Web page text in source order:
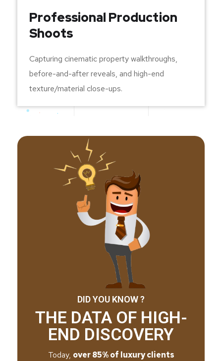
Professional Production
Shoots
Capturing cinematic property walkthroughs,
before-and-after reveals, and high-end
texture/material close-ups.
DID YOU KNOW ?
THE DATA OF HIGH-
END DISCOVERY
Today, over 85% of luxury clients